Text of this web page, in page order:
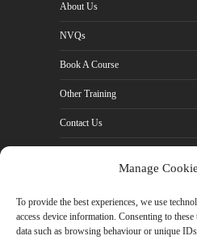
Manage
To provide the best experiences, we use
access device information. Consenting to
data such as browsing behaviour or unique
About Us
NVQs
Book A Course
Other Training
Contact Us